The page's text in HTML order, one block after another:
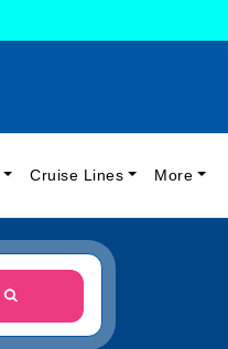
Cruise Lines More